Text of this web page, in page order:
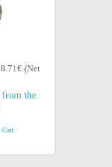
(Net
from the
Cart